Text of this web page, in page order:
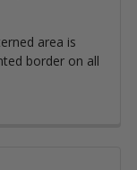
area is
border on all